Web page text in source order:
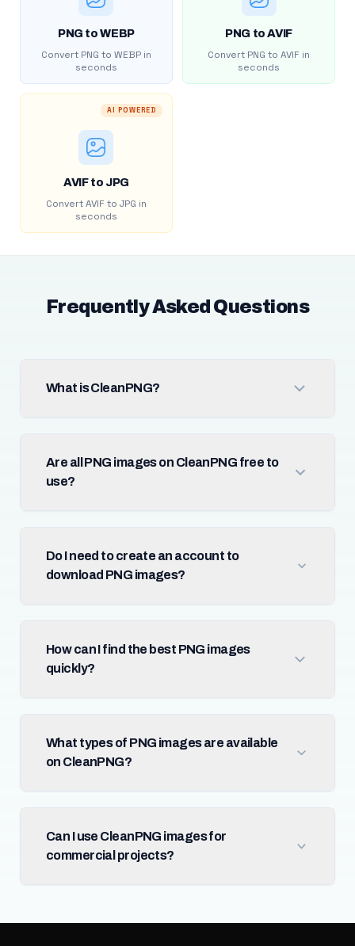
PNG to WEBP
Convert PNG to WEBP in
seconds
PNG to AVIF
Convert PNG to AVIF in
seconds
AI POWERED
AVIF to JPG
Convert AVIF to JPG in
seconds
Frequently Asked Questions
What is CleanPNG?
Are all PNG images on CleanPNG free to
use?
Do I need to create an account to
download PNG images?
How can I find the best PNG images
quickly?
What types of PNG images are available
on CleanPNG?
Can I use CleanPNG images for
commercial projects?